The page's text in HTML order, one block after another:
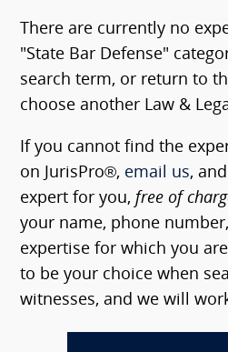
There are currently no
"State Bar Defense"
search term, or return to
choose another Law &
If you cannot find the
on JurisPro®, email us,
expert for you, free of
your name, phone
expertise for which you
to be your choice when
witnesses, and we will